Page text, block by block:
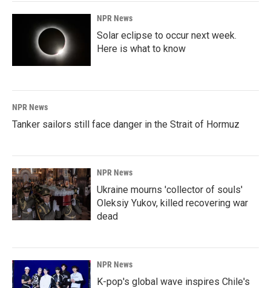
NPR News
Solar eclipse to occur next week.
Here is what to know
NPR News
Tanker sailors still face danger in the Strait of Hormuz
NPR News
Ukraine mourns 'collector of souls'
Oleksiy Yukov, killed recovering war
dead
NPR News
K-pop's global wave inspires Chile's